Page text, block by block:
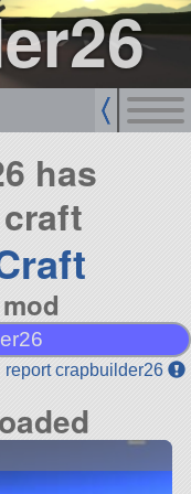
has
report crapbuilder26